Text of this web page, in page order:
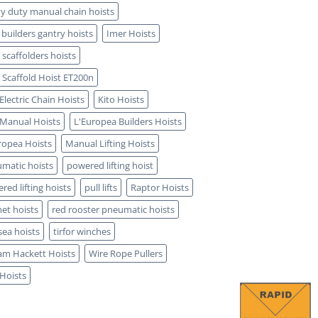
duty manual chain hoists
gantry hoists
Imer Hoists
scaffolders hoists
Hoist ET200n
Chain Hoists
Kito Hoists
Hoists
L'Europea Builders Hoists
Hoists
Manual Lifting Hoists
hoists
powered lifting hoist
lifting hoists
pull lifts
Raptor Hoists
hoists
red rooster pneumatic hoists
hoists
tirfor winches
Hackett Hoists
Wire Rope Pullers